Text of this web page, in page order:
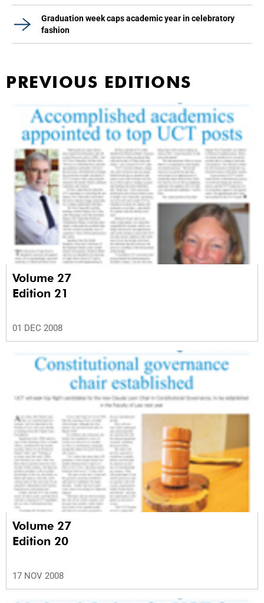
Graduation week caps academic year in celebratory
fashion
PREVIOUS EDITIONS
Volume 27
Edition 21
01 DEC 2008
Volume 27
Edition 20
17 NOV 2008